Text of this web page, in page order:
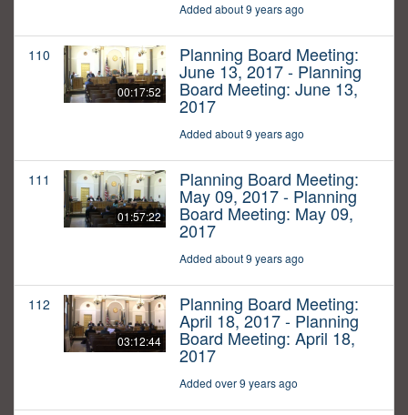
Added about 9 years ago
110
00:17:52
Planning Board Meeting:
June 13, 2017 - Planning
Board Meeting: June 13,
2017
Added about 9 years ago
111
01:57:22
Planning Board Meeting:
May 09, 2017 - Planning
Board Meeting: May 09,
2017
Added about 9 years ago
112
03:12:44
Planning Board Meeting:
April 18, 2017 - Planning
Board Meeting: April 18,
2017
Added over 9 years ago